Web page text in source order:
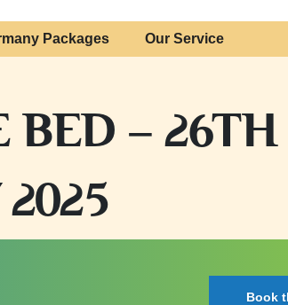
Packages Our Service
BED – 26TH
Book